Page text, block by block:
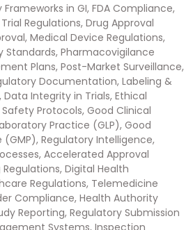
Frameworks in GI, FDA Compliance,
Regulations, Drug Approval
Medical Device Regulations,
Standards, Pharmacovigilance
Plans, Post-Market Surveillance,
Documentation, Labeling &
Integrity in Trials, Ethical
Protocols, Good Clinical
Practice (GLP), Good
Regulatory Intelligence,
Accelerated Approval
Digital Health
Regulations, Telemedicine
Compliance, Health Authority
Reporting, Regulatory Submission
Systems, Inspection